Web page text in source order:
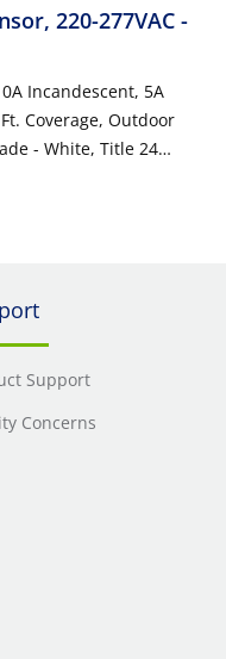
220-277VAC -
Incandescent, 5A
Coverage, Outdoor
- White, Title 24
Support
Concerns